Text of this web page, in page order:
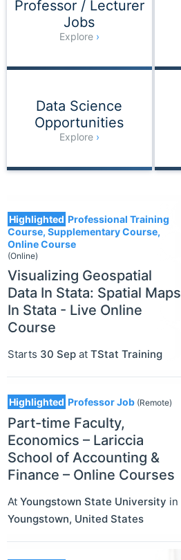
Professor / Lecturer
Jobs
Explore
Data Science
Opportunities
Explore
Highlighted Professional Training
Course, Supplementary Course,
Online Course
(Online)
Visualizing Geospatial
Data In Stata: Spatial Maps
In Stata - Live Online
Course
Starts 30 Sep at TStat Training
Highlighted Professor Job (Remote)
Part-time Faculty,
Economics – Lariccia
School of Accounting &
Finance – Online Courses
At Youngstown State University in
Youngstown, United States